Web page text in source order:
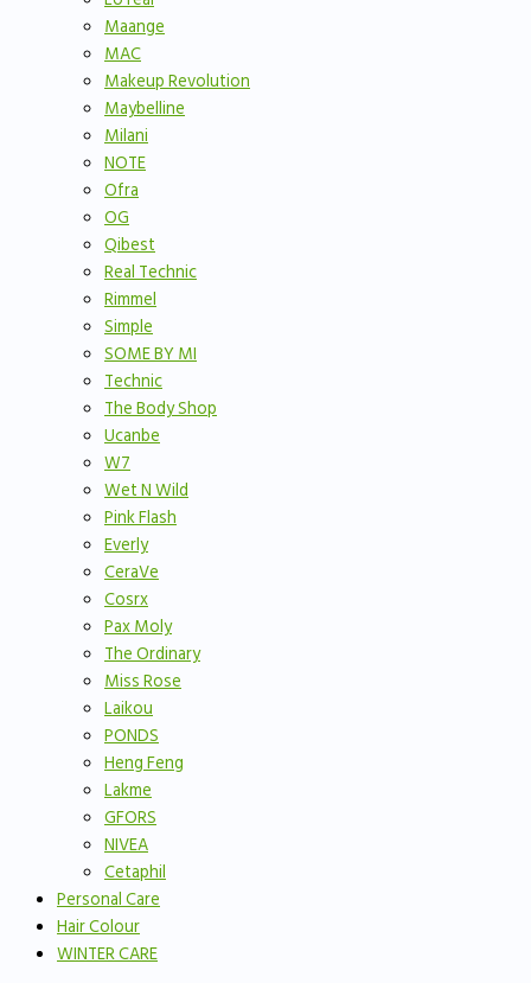
Maange
MAC
Makeup Revolution
Maybelline
Milani
NOTE
Ofra
OG
Qibest
Real Technic
Rimmel
Simple
SOME BY MI
Technic
The Body Shop
Ucanbe
W7
Wet N Wild
Pink Flash
Everly
CeraVe
Cosrx
Pax Moly
The Ordinary
Miss Rose
Laikou
PONDS
Heng Feng
Lakme
GFORS
NIVEA
Cetaphil
Personal Care
Hair Colour
WINTER CARE